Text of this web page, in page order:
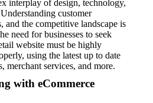
interplay of design, technology,
customer
and the competitive landscape is
need for businesses to seek
website must be highly
using the latest up to date
merchant services, and more.
with eCommerce